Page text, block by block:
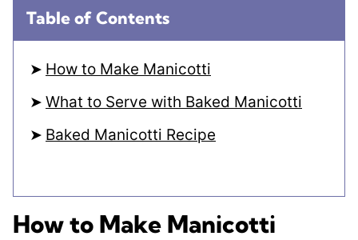
Table of Contents
How to Make Manicotti
What to Serve with Baked Manicotti
Baked Manicotti Recipe
How to Make Manicotti